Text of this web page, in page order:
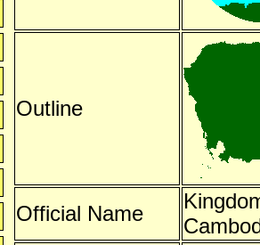
Outline
Official Name